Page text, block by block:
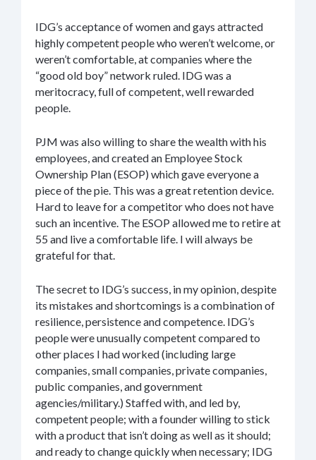
IDG’s acceptance of women and gays attracted
highly competent people who weren’t welcome, or
weren’t comfortable, at companies where the
“good old boy” network ruled. IDG was a
meritocracy, full of competent, well rewarded
people.
PJM was also willing to share the wealth with his
employees, and created an Employee Stock
Ownership Plan (ESOP) which gave everyone a
piece of the pie. This was a great retention device.
Hard to leave for a competitor who does not have
such an incentive. The ESOP allowed me to retire at
55 and live a comfortable life. I will always be
grateful for that.
The secret to IDG’s success, in my opinion, despite
its mistakes and shortcomings is a combination of
resilience, persistence and competence. IDG’s
people were unusually competent compared to
other places I had worked (including large
companies, small companies, private companies,
public companies, and government
agencies/military.) Staffed with, and led by,
competent people; with a founder willing to stick
with a product that isn’t doing as well as it should;
and ready to change quickly when necessary; IDG